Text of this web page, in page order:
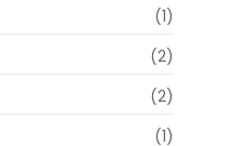
(1)
(2)
(2)
(1)